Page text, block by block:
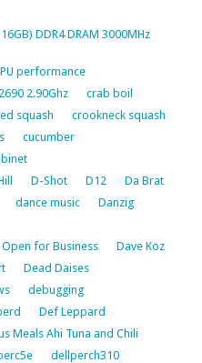
DDR4 DRAM 3000MHz
performance
2.90Ghz
crab boil
squash
crookneck squash
cucumber
D-Shot D12
Da Brat
dance music
Danzig
for Business
Dave Koz
Dead Daises
debugging
Def Leppard
Meals Ahi Tuna and Chili
dellperch310